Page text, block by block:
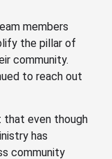
members
the pillar of
community.
to reach out
that even though
has
community